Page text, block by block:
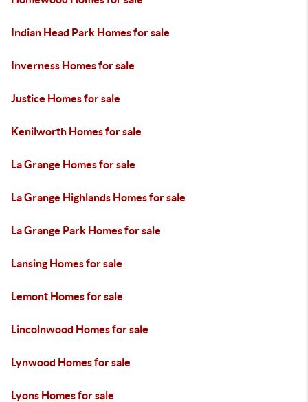
Indian Head Park Homes for sale
Inverness Homes for sale
Justice Homes for sale
Kenilworth Homes for sale
La Grange Homes for sale
La Grange Highlands Homes for sale
La Grange Park Homes for sale
Lansing Homes for sale
Lemont Homes for sale
Lincolnwood Homes for sale
Lynwood Homes for sale
Lyons Homes for sale